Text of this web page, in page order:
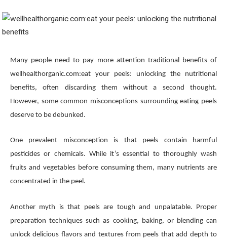
Many people need to pay more attention traditional benefits of
wellhealthorganic.com:eat your peels: unlocking the nutritional
benefits, often discarding them without a second thought.
However, some common misconceptions surrounding eating peels
deserve to be debunked.
One prevalent misconception is that peels contain harmful
pesticides or chemicals. While it’s essential to thoroughly wash
fruits and vegetables before consuming them, many nutrients are
concentrated in the peel.
Another myth is that peels are tough and unpalatable. Proper
preparation techniques such as cooking, baking, or blending can
unlock delicious flavors and textures from peels that add depth to